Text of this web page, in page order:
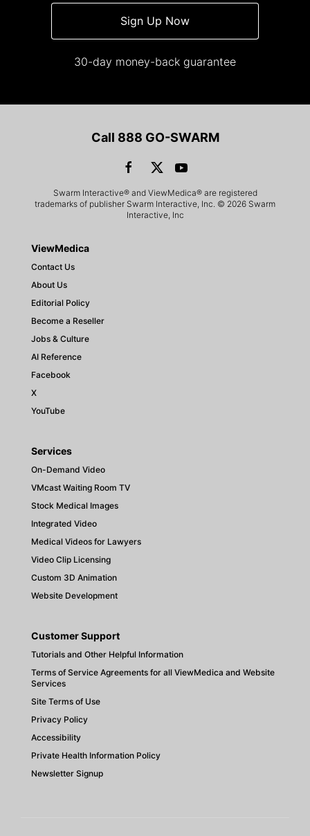
Sign Up Now
30-day money-back guarantee
Call 888 GO-SWARM
Swarm Interactive® and ViewMedica® are registered
trademarks of publisher Swarm Interactive, Inc. © 2026 Swarm
Interactive, Inc
ViewMedica
Contact Us
About Us
Editorial Policy
Become a Reseller
Jobs & Culture
AI Reference
Facebook
X
YouTube
Services
On-Demand Video
VMcast Waiting Room TV
Stock Medical Images
Integrated Video
Medical Videos for Lawyers
Video Clip Licensing
Custom 3D Animation
Website Development
Customer Support
Tutorials and Other Helpful Information
Terms of Service Agreements for all ViewMedica and Website
Services
Site Terms of Use
Privacy Policy
Accessibility
Private Health Information Policy
Newsletter Signup